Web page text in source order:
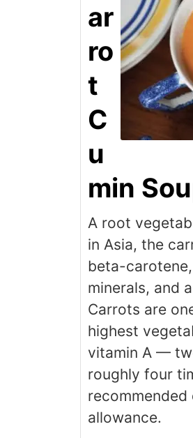
ar
ro
t
C
u
min
A root
in Asia, the
beta-
minerals, and
Carrots are
highest
vitamin A —
roughly four
recommended
allowance.